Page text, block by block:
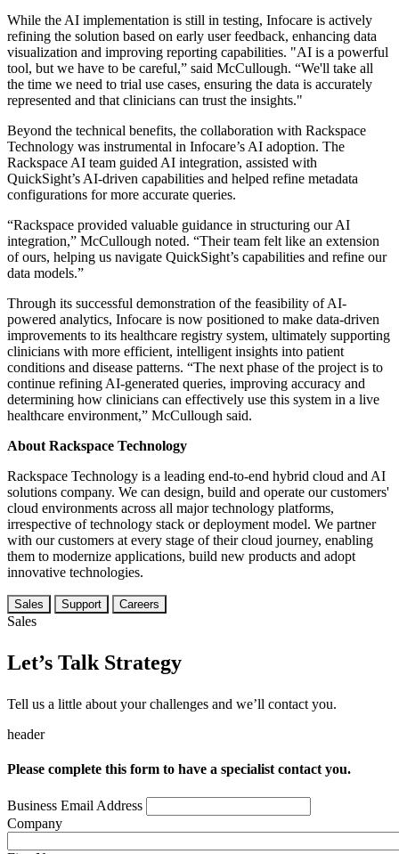
While the AI implementation is still in testing, Infocare is actively
refining the solution based on early user feedback, enhancing data
visualization and improving reporting capabilities. "AI is a powerful
tool, but we have to be careful,” said McCullough. “We'll take all
the time we need to trial use cases, ensuring the data is accurately
represented and that clinicians can trust the insights."
Beyond the technical benefits, the collaboration with Rackspace
Technology was instrumental in Infocare’s AI adoption. The
Rackspace AI team guided AI integration, assisted with
QuickSight’s AI-driven capabilities and helped refine metadata
configurations for more accurate queries.
“Rackspace provided valuable guidance in structuring our AI
integration,” McCullough noted. “Their team felt like an extension
of ours, helping us navigate QuickSight’s capabilities and refine our
data models.”
Through its successful demonstration of the feasibility of AI-
powered analytics, Infocare is now positioned to make data-driven
improvements to its healthcare registry system, ultimately supporting
clinicians with more efficient, intelligent insights into patient
conditions and disease patterns. “The next phase of the project is to
continue refining AI-generated queries, improving accuracy and
determining how clinicians can effectively use this system in a live
healthcare environment,” McCullough said.
About Rackspace Technology
Rackspace Technology is a leading end-to-end hybrid cloud and AI
solutions company. We can design, build and operate our customers'
cloud environments across all major technology platforms,
irrespective of technology stack or deployment model. We partner
with our customers at every stage of their cloud journey, enabling
them to modernize applications, build new products and adopt
innovative technologies.
Sales Support Careers
Sales
Let’s Talk Strategy
Tell us a little about your challenges and we’ll contact you.
header
Please complete this form to have a specialist contact you.
Business Email Address
Company